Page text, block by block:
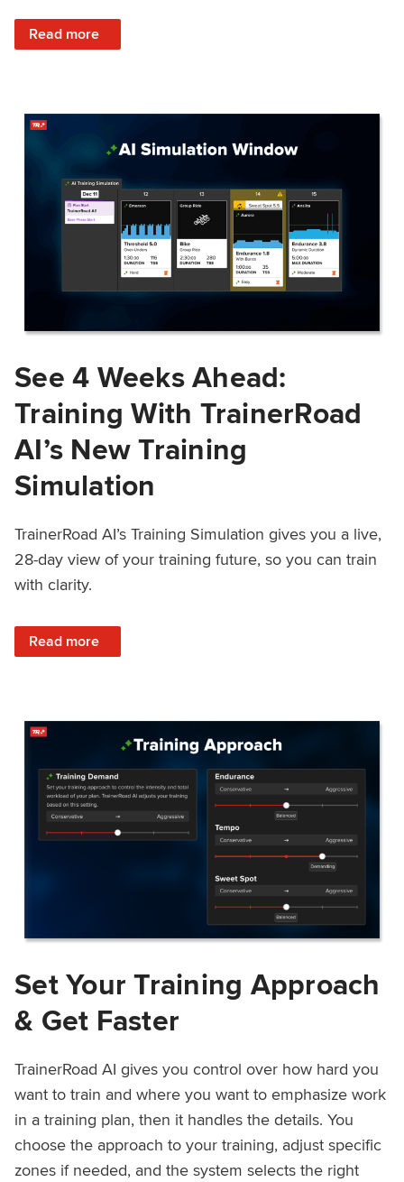
Read more
: Train Prepared: How Predicted Workout Difficulty Helps
See 4 Weeks Ahead:
Training With TrainerRoad
AI’s New Training
Simulation
TrainerRoad AI’s Training Simulation gives you a live,
28-day view of your training future, so you can train
with clarity.
Read more
: See 4 Weeks Ahead: Training With TrainerRoad AI’s
Set Your Training Approach
& Get Faster
TrainerRoad AI gives you control over how hard you
want to train and where you want to emphasize work
in a training plan, then it handles the details. You
choose the approach to your training, adjust specific
zones if needed, and the system selects the right